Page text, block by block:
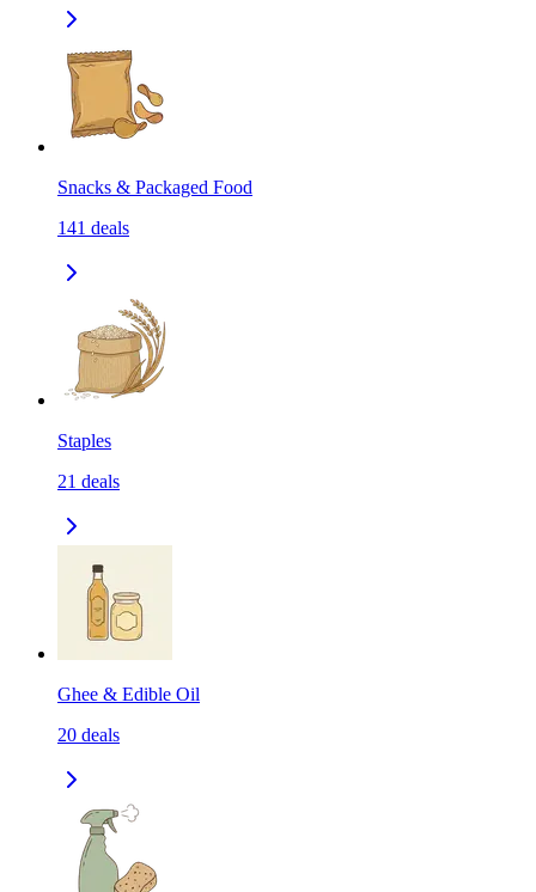
Snacks & Packaged Food
141 deals
Staples
21 deals
Ghee & Edible Oil
20 deals